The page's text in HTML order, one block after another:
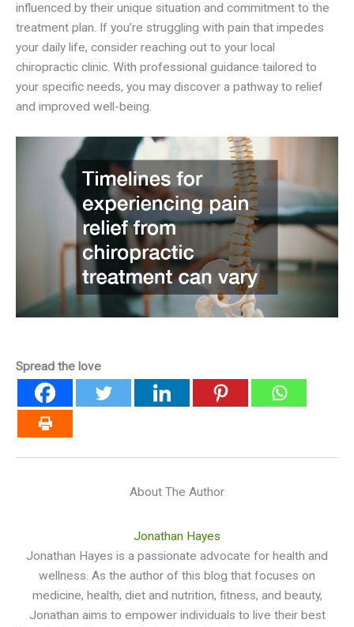
influenced by their unique situation and commitment to the
treatment plan. If you’re struggling with pain that impedes
your daily life, consider reaching out to your local
chiropractic clinic. With professional guidance tailored to
your specific needs, you may discover a pathway to relief
and improved well-being.
Spread the love
About The Author
Jonathan Hayes
Jonathan Hayes is a passionate advocate for health and
wellness. As the author of this blog that focuses on
medicine, health, diet and nutrition, fitness, and beauty,
Jonathan aims to empower individuals to live their best